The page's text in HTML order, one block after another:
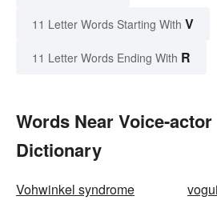
11 Letter Words Starting With V
11 Letter Words Ending With R
Words Near Voice-
Dictionary
Vohwinkel syndrome